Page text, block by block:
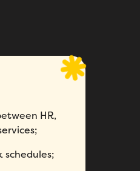
HR,
schedules;